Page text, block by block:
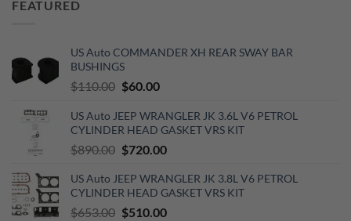
FEATURED
US Auto COMMANDER XH REAR SWAY BAR
BUSHINGS
$110.00 Original
was:
$110.00.
$60.00Current
is:
$60.00.
US Auto JEEP WRANGLER JK 3.6L V6 PETROL
CYLINDER HEAD GASKET VRS KIT
$890.00 Original
was:
$890.00.
$720.00Current
is:
$720.00.
US Auto JEEP WRANGLER JK 3.8L V6 PETROL
CYLINDER HEAD GASKET VRS KIT
$653.00 Original
$510.00Current